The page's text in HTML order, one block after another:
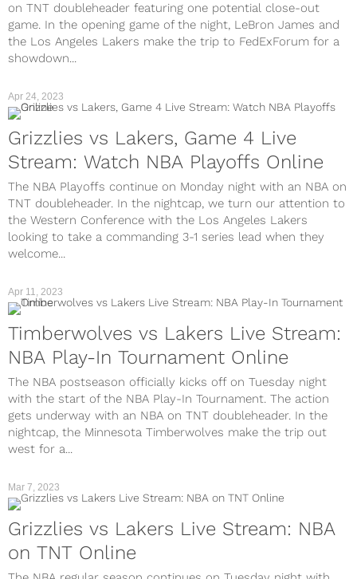
on TNT doubleheader featuring one potential close-out
game. In the opening game of the night, LeBron James and
the Los Angeles Lakers make the trip to FedExForum for a
showdown...
Apr 24, 2023
Grizzlies vs Lakers, Game 4 Live
Stream: Watch NBA Playoffs Online
The NBA Playoffs continue on Monday night with an NBA on
TNT doubleheader. In the nightcap, we turn our attention to
the Western Conference with the Los Angeles Lakers
looking to take a commanding 3-1 series lead when they
welcome...
Apr 11, 2023
Timberwolves vs Lakers Live Stream:
NBA Play-In Tournament Online
The NBA postseason officially kicks off on Tuesday night
with the start of the NBA Play-In Tournament. The action
gets underway with an NBA on TNT doubleheader. In the
nightcap, the Minnesota Timberwolves make the trip out
west for a...
Mar 7, 2023
Grizzlies vs Lakers Live Stream: NBA
on TNT Online